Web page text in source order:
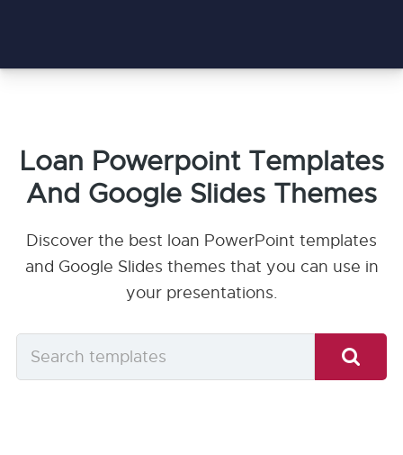
Loan Powerpoint Templates
And Google Slides Themes
Discover the best loan PowerPoint templates
and Google Slides themes that you can use in
your presentations.